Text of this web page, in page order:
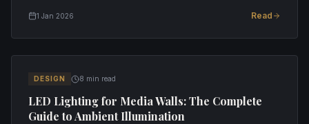
1 Jan 2026 Read
DESIGN 8 min read
LED Lighting for Media Walls: The Complete
Guide to Ambient Illumination